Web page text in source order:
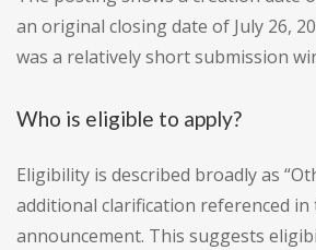
an original closing date of July 26,
was a relatively short submission
Who is eligible to apply?
Eligibility is described broadly as
additional clarification referenced
announcement. This suggests